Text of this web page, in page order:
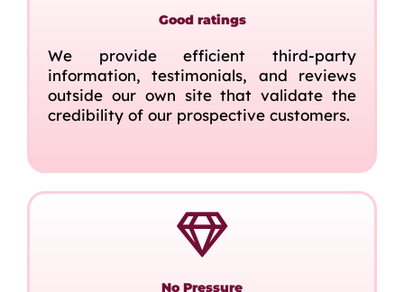
Good ratings
We provide efficient third-party
information, testimonials, and reviews
outside our own site that validate the
credibility of our prospective customers.
No Pressure